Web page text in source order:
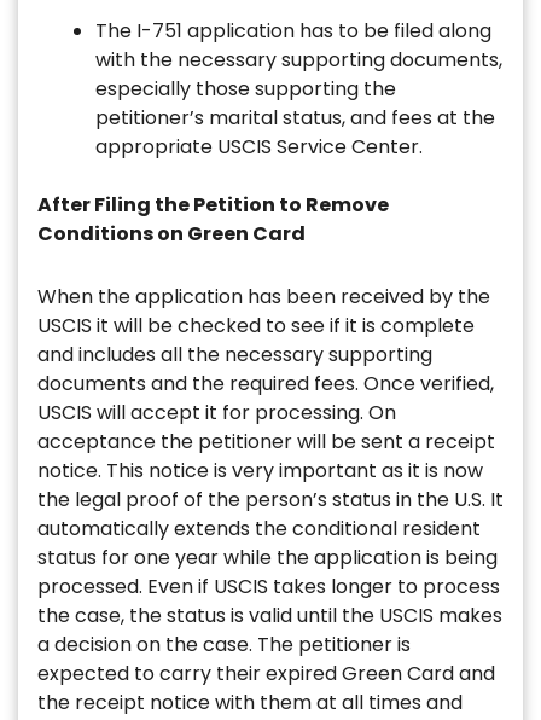
The I-751 application has to be filed along
with the necessary supporting documents,
especially those supporting the
petitioner’s marital status, and fees at the
appropriate USCIS Service Center.
After Filing the Petition to Remove
Conditions on Green Card
When the application has been received by the
USCIS it will be checked to see if it is complete
and includes all the necessary supporting
documents and the required fees. Once verified,
USCIS will accept it for processing. On
acceptance the petitioner will be sent a receipt
notice. This notice is very important as it is now
the legal proof of the person’s status in the U.S. It
automatically extends the conditional resident
status for one year while the application is being
processed. Even if USCIS takes longer to process
the case, the status is valid until the USCIS makes
a decision on the case. The petitioner is
expected to carry their expired Green Card and
the receipt notice with them at all times and